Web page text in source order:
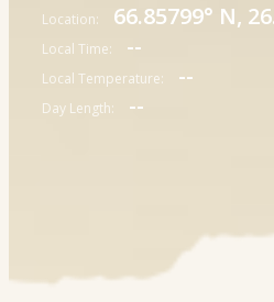
Location: 66.85799° N,
Local Time: --
Local Temperature: --
Day Length: --